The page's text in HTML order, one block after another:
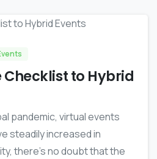
to Hybrid
pandemic, virtual events
steadily increased in
there’s no doubt that the